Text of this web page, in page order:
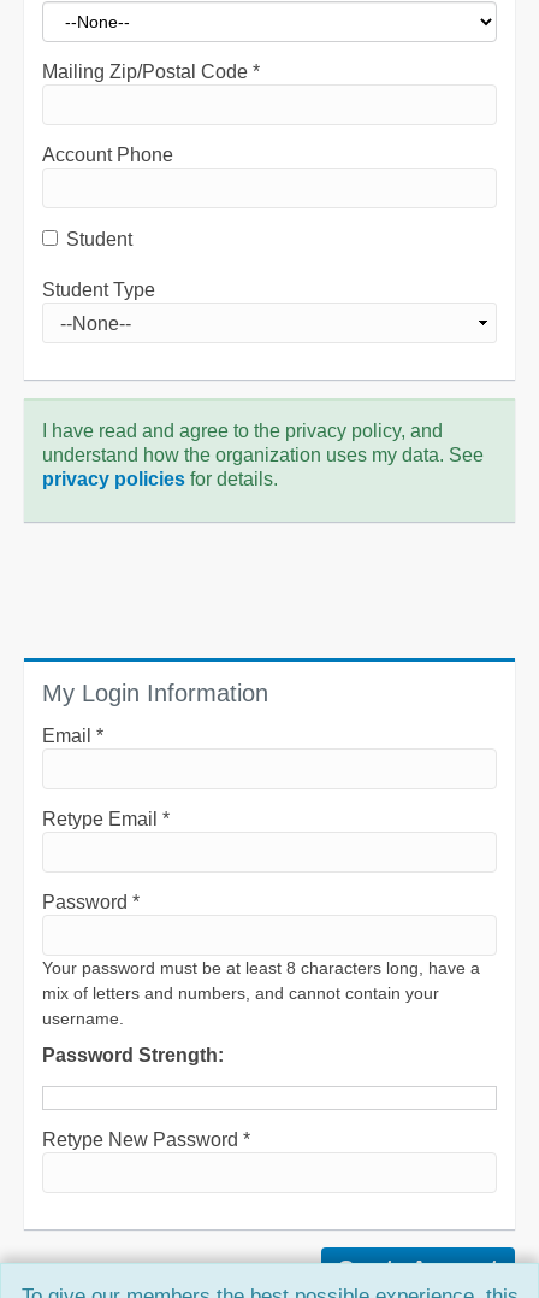
Mailing Zip/Postal Code *
Account Phone
Student
Student Type
I have read and agree to the privacy policy, and
understand how the organization uses my data. See
privacy policies for details.
My Login Information
Email *
Retype Email *
Password *
Your password must be at least 8 characters long, have a
mix of letters and numbers, and cannot contain your
username.
Password Strength:
Retype New Password *